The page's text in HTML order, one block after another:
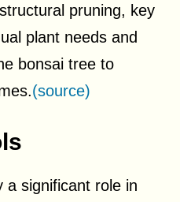
pruning, key
plant needs and
bonsai tree to
(source)
a significant role in